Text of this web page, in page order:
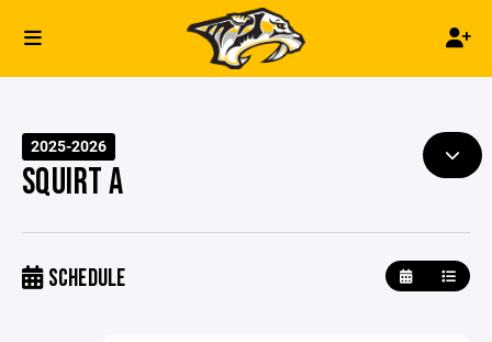
2025-2026
SQUIRT A
SCHEDULE